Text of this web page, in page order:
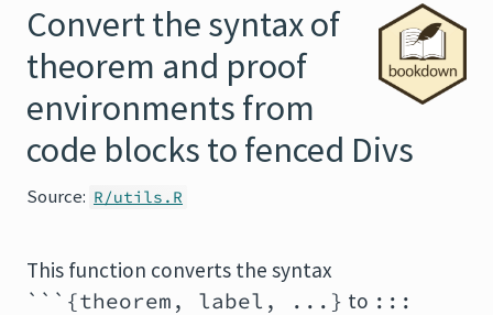
Convert the syntax of
theorem and proof
environments from
code blocks to fenced Divs
Source: R/utils.R
This function converts the syntax
```{theorem, label, ...} to :::